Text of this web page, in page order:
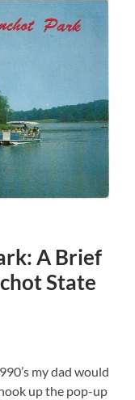
A Brief
State
my dad would
up the pop-up